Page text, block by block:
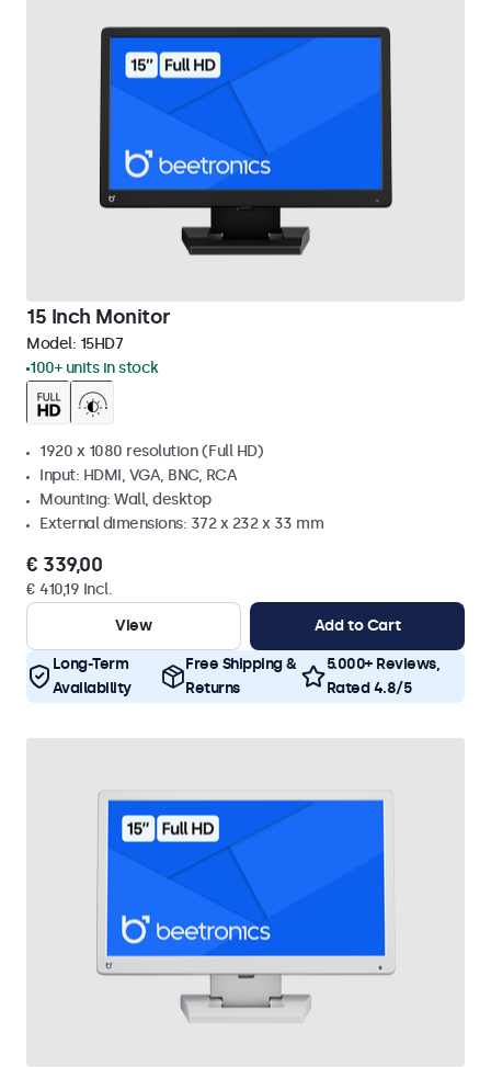
15 Inch Monitor
Model: 15HD7
100+ units in stock
1920 x 1080 resolution (Full HD)
Input: HDMI, VGA, BNC, RCA
Mounting: Wall, desktop
External dimensions: 372 x 232 x 33 mm
€ 339,00
€ 410,19 Incl.
View
Add to Cart
Long-Term
Availability
Free Shipping &
Returns
5.000+ Reviews,
Rated 4.8/5